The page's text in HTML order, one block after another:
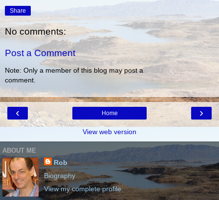
Share
No comments:
Post a Comment
Note: Only a member of this blog may post a
comment.
‹ ›
Home
View web version
ABOUT ME
Rob
Biography
View my complete profile